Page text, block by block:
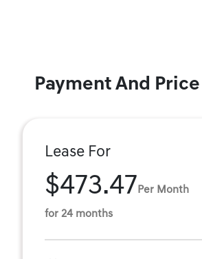
Payment And
Lease For
$473.47 Per Month
for 24 months